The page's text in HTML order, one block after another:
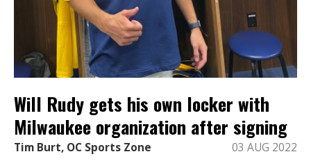
Will Rudy gets his own locker with
Milwaukee organization after signing
Tim Burt, OC Sports Zone 03 AUG 2022